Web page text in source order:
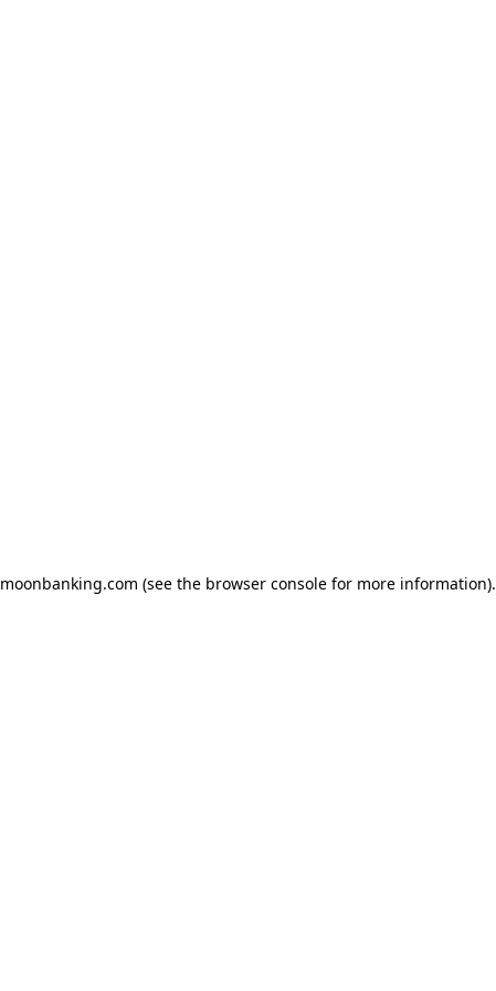
moonbanking.com (see the browser consolefor more information).